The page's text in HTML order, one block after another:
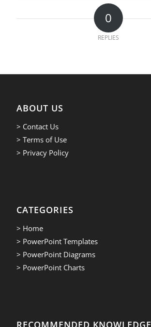
0
REPLIES
ABOUT US
> Contact Us
> Terms of Use
> Privacy Policy
CATEGORIES
> Home
> PowerPoint Templates
> PowerPoint Diagrams
> PowerPoint Charts